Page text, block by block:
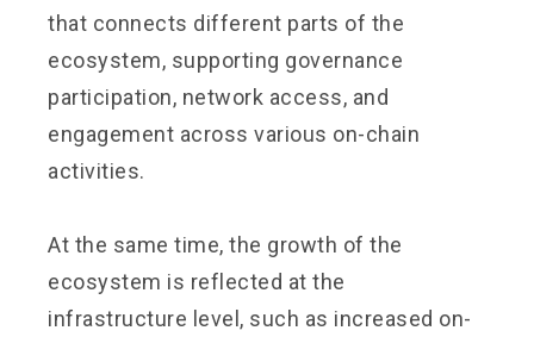
that connects different parts of the
ecosystem, supporting governance
participation, network access, and
engagement across various on-chain
activities.
At the same time, the growth of the
ecosystem is reflected at the
infrastructure level, such as increased on-